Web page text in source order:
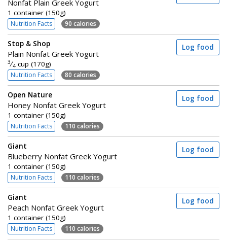
Nonfat Plain Greek Yogurt
1 container (150g)
Nutrition Facts 90 calories
Stop & Shop
Plain Nonfat Greek Yogurt
3⁄4 cup (170g)
Nutrition Facts 80 calories
Log food
Open Nature
Honey Nonfat Greek Yogurt
1 container (150g)
Nutrition Facts 110 calories
Log food
Giant
Blueberry Nonfat Greek Yogurt
1 container (150g)
Nutrition Facts 110 calories
Log food
Giant
Peach Nonfat Greek Yogurt
1 container (150g)
Nutrition Facts 110 calories
Log food